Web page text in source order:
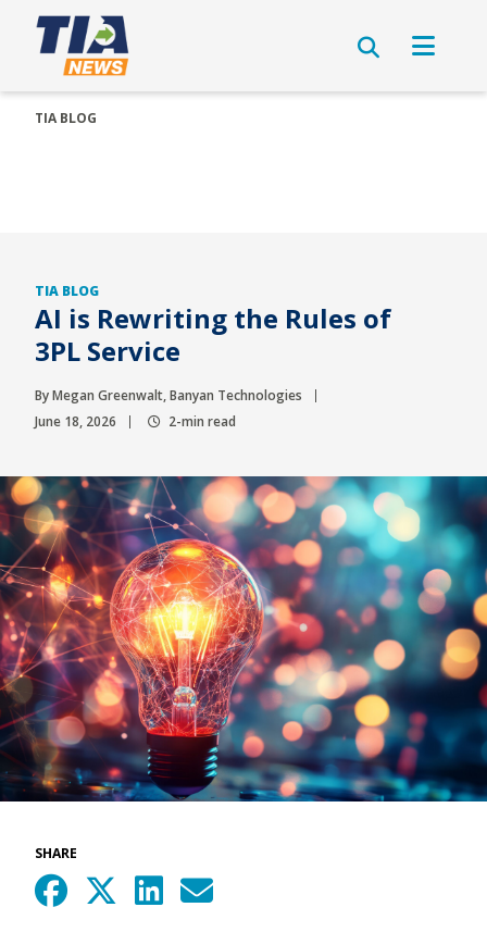
TIA BLOG
TIA BLOG
AI is Rewriting the Rules of
3PL Service
By Megan Greenwalt, Banyan Technologies
June 18, 2026
2-min read
SHARE